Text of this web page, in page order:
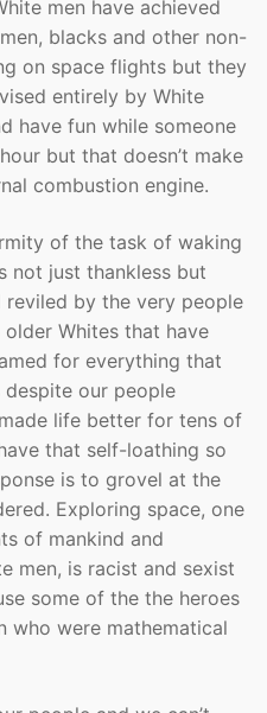
men have achieved
blacks and other non-
on space flights but they
entirely by White
have fun while someone
but that doesn’t make
combustion engine.
of the task of waking
not just thankless but
by the very people
Whites that have
for everything that
our people
life better for tens of
that self-loathing so
is to grovel at the
Exploring space, one
of mankind and
men, is racist and sexist
some of the the heroes
who were mathematical